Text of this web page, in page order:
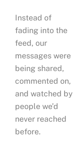
Instead of
fading into the
feed, our
messages were
being shared,
commented on,
and watched by
people we’d
never reached
before.